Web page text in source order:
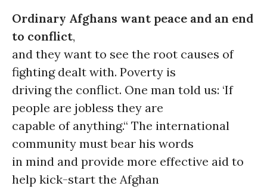
Ordinary Afghans want peace and an end
to conflict,
and they want to see the root causes of
fighting dealt with. Poverty is
driving the conflict. One man told us: ‘If
people are jobless they are
capable of anything.“ The international
community must bear his words
in mind and provide more effective aid to
help kick-start the Afghan